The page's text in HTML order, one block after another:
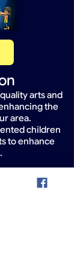
arts and
the
area.
children
to enhance